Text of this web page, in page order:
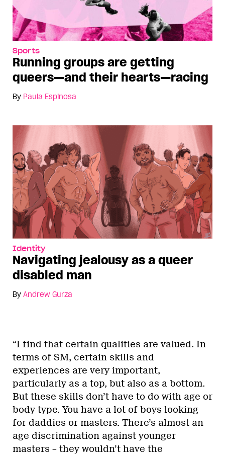
Sports
Running groups are getting
queers—and their hearts—racing
By Paula Espinosa
Identity
Navigating jealousy as a queer
disabled man
By Andrew Gurza
“I find that certain qualities are valued. In
terms of SM, certain skills and
experiences are very important,
particularly as a top, but also as a bottom.
But these skills don’t have to do with age or
body type. You have a lot of boys looking
for daddies or masters. There’s almost an
age discrimination against younger
masters – they wouldn’t have the